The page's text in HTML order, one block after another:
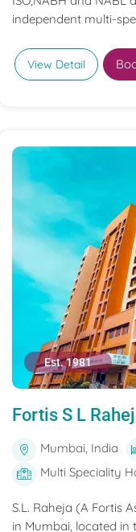
independent multi-
View Detail
Est. 1981
Fortis S L
Mumbai, India
Multi Speciality
S.L. Raheja (A Fortis
in Mumbai, located in